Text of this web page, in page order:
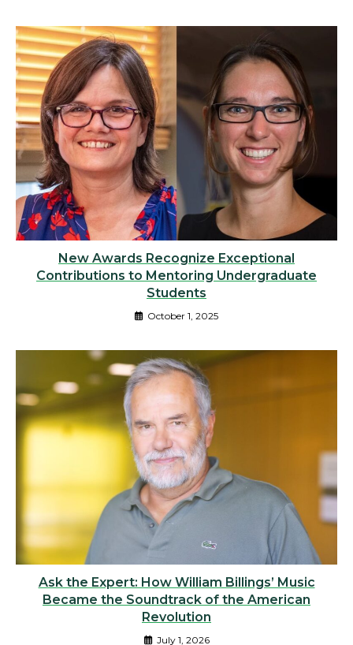
New Awards Recognize Exceptional
Contributions to Mentoring Undergraduate
Students
October 1, 2025
Ask the Expert: How William Billings’ Music
Became the Soundtrack of the American
Revolution
July 1, 2026